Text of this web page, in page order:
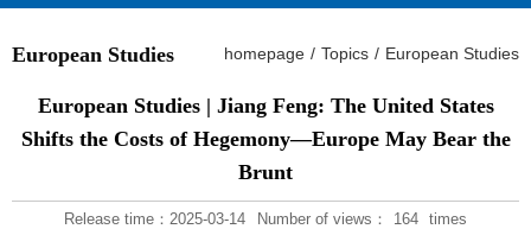
homepage / Topics / European Studies
European Studies
European Studies | Jiang Feng: The United States
Shifts the Costs of Hegemony—Europe May Bear the
Brunt
Release time：2025-03-14 Number of views： 164 times